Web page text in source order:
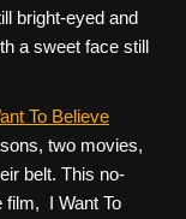
bright-eyed and
a sweet face still
To Believe
two movies,
belt. This no-
film, I Want To